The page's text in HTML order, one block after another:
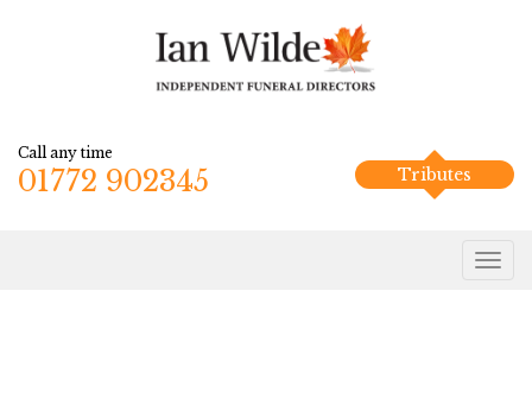
Call any time
01772 902345 Tributes